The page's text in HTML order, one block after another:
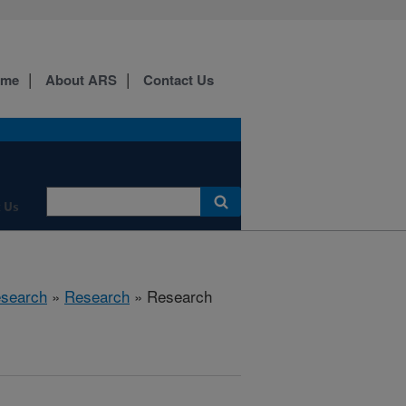
About ARS Contact Us
» Research » Research